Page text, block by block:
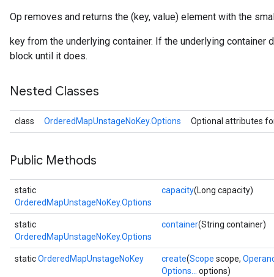
Op removes and returns the (key, value) element with the
key from the underlying container. If the underlying container
block until it does.
Nested Classes
class OrderedMapUnstageNoKey.Options Optional attributes
Public Methods
static
OrderedMapUnstageNoKey.Options
capacity(Long capacity)
static
OrderedMapUnstageNoKey.Options
container(String container)
staticOrderedMapUnstageNoKey create(Scope scope,
Options...
options)